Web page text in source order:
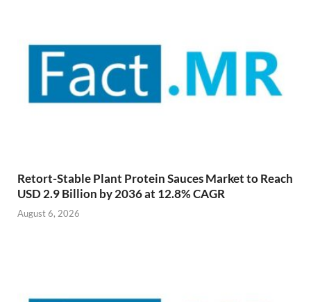
Retort-Stable Plant Protein Sauces Market to Reach
USD 2.9 Billion by 2036 at 12.8% CAGR
August 6, 2026